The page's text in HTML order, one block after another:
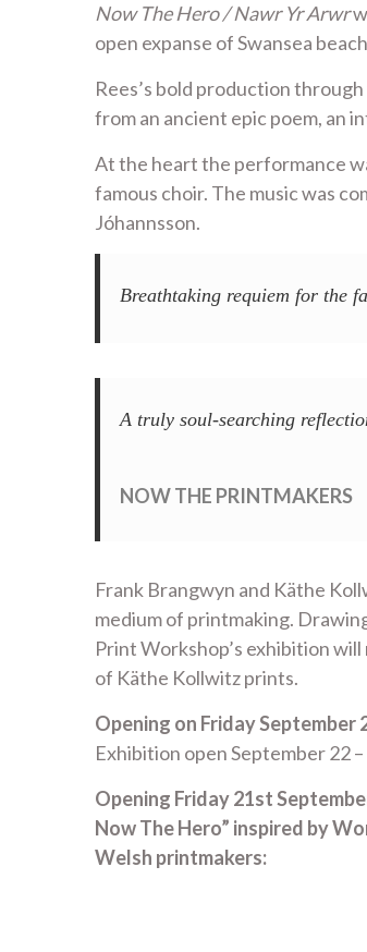
Now The Hero / Nawr Yr Arwr
open expanse of Swansea
Rees’s bold production
from an ancient epic poem, an
At the heart the performance
famous choir. The music was
Jóhannsson.
Breathtaking requiem for the
A truly soul-searching
NOW THE PRINTMAKERS
Frank Brangwyn and Käthe
medium of printmaking.
Print Workshop’s exhibition
of Käthe Kollwitz prints.
Opening on Friday September
Exhibition open September 22
Opening Friday 21st
Now The Hero” inspired by
Welsh printmakers: